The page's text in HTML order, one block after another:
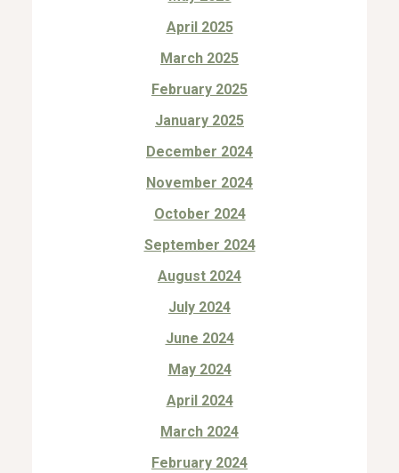
April 2025
March 2025
February 2025
January 2025
December 2024
November 2024
October 2024
September 2024
August 2024
July 2024
June 2024
May 2024
April 2024
March 2024
February 2024